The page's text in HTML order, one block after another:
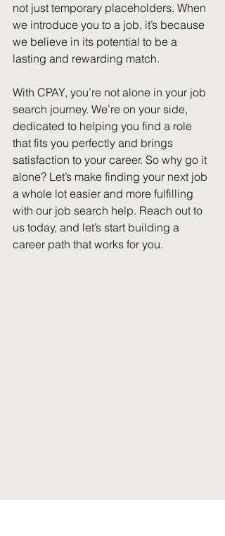
not just temporary placeholders. When
we introduce you to a job, it’s because
we believe in its potential to be a
lasting and rewarding match.
With CPAY, you’re not alone in your job
search journey. We’re on your side,
dedicated to helping you find a role
that fits you perfectly and brings
satisfaction to your career. So why go it
alone? Let’s make finding your next job
a whole lot easier and more fulfilling
with our job search help. Reach out to
us today, and let’s start building a
career path that works for you.